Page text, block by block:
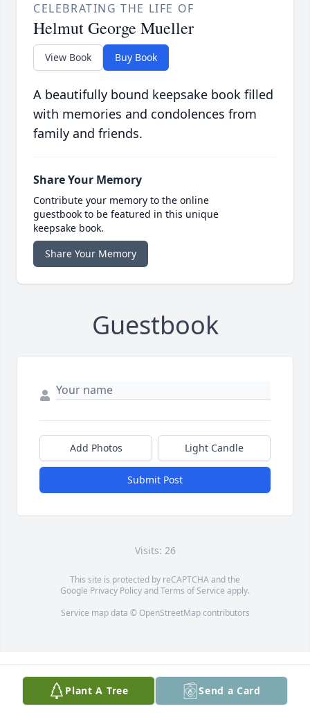
CELEBRATING THE LIFE OF
Helmut George Mueller
View Book Buy Book
A beautifully bound keepsake book filled
with memories and condolences from
family and friends.
Share Your Memory
Contribute your memory to the online
guestbook to be featured in this unique
keepsake book.
Share Your Memory
Guestbook
Add Photos Light Candle
Submit Post
Visits: 26
This site is protected by reCAPTCHA and the
Google Privacy PolicyandTerms of Service apply.
Service map data © OpenStreetMapcontributors
Plant A Tree Send a Card